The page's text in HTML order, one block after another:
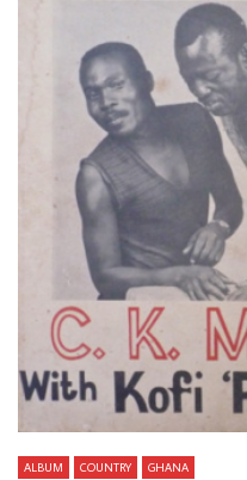
ALBUM COUNTRY GHANA